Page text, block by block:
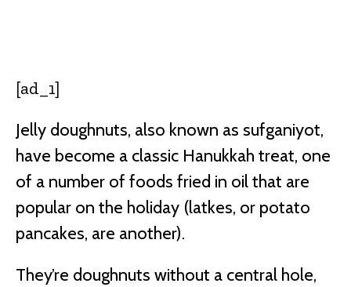
[ad_1]
Jelly doughnuts, also known as sufganiyot,
have become a classic Hanukkah treat, one
of a number of foods fried in oil that are
popular on the holiday (latkes, or potato
pancakes, are another).
They’re doughnuts without a central hole,